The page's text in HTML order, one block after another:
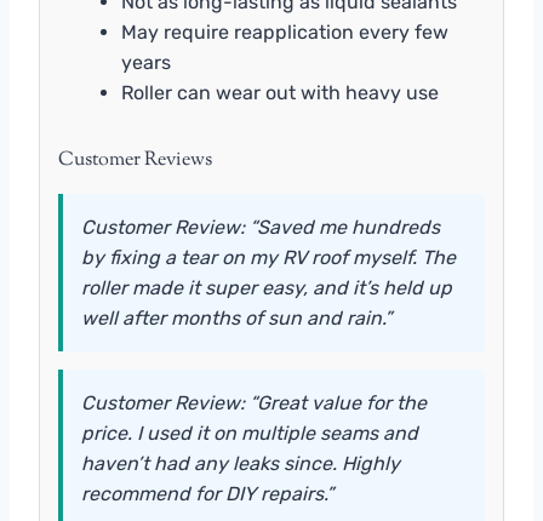
May require reapplication every few
years
Roller can wear out with heavy use
Customer Reviews
Customer Review: “Saved me hundreds
by fixing a tear on my RV roof myself. The
roller made it super easy, and it’s held up
well after months of sun and rain.”
Customer Review: “Great value for the
price. I used it on multiple seams and
haven’t had any leaks since. Highly
recommend for DIY repairs.”